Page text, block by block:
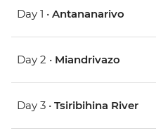
Day 1 • Antananarivo
Day 2 • Miandrivazo
Day 3 • Tsiribihina River